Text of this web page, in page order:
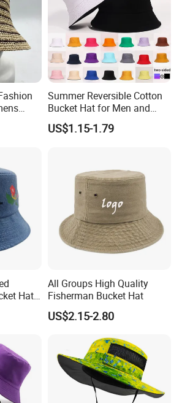
footwear making and trading experience,
well.
Bucket
Summer Reversible Cotton
Bucket Hat for Men and
Women
US$1.15-1.79
Hat
All Groups High Quality
Fisherman Bucket Hat
US$2.15-2.80